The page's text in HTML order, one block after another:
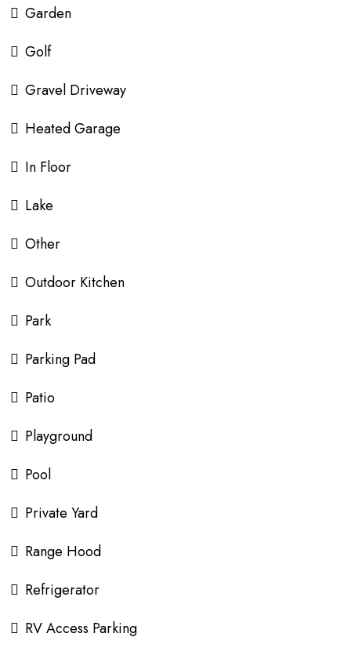
Garden
Golf
Gravel Driveway
Heated Garage
In Floor
Lake
Other
Outdoor Kitchen
Park
Parking Pad
Patio
Playground
Pool
Private Yard
Range Hood
Refrigerator
RV Access Parking